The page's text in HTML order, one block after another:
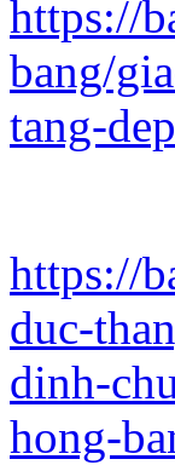
https://
bang/
tang-
https://
duc-
dinh-
hong-